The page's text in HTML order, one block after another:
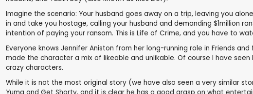
Imagine the scenario: Your husband goes away on a trip, leaving you
in and take you hostage, calling your husband and demanding $1million
intention of paying your ransom. This is Life of Crime, and you have to
Everyone knows Jennifer Aniston from her long-running role in Friends
made the character a mix of likeable and unlikable. Of course I have
crazy characters.
While it is not the most original story (we have also seen a very similar
Yuma and Get Shorty, and it is clear he has a good grasp on what